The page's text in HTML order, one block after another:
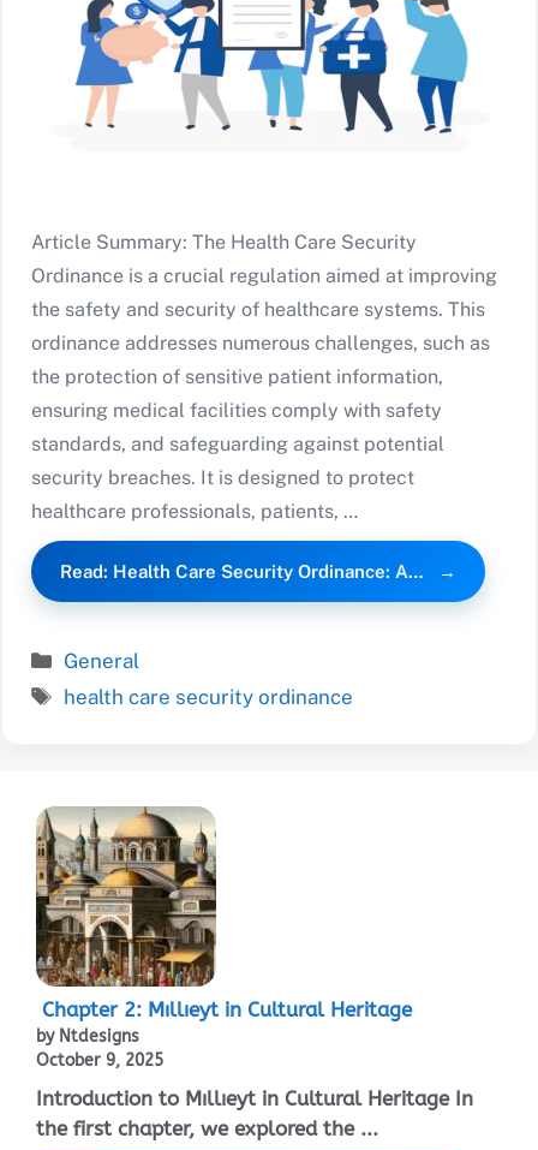
Article Summary: The Health Care Security
Ordinance is a crucial regulation aimed at improving
the safety and security of healthcare systems. This
ordinance addresses numerous challenges, such as
the protection of sensitive patient information,
ensuring medical facilities comply with safety
standards, and safeguarding against potential
security breaches. It is designed to protect
healthcare professionals, patients, …
Read: Health Care Security Ordinance: A…
Categories
General
Tags
health care security ordinance
Chapter 2: Mıllıeyt in Cultural Heritage
by Ntdesigns
October 9, 2025
Introduction to Mıllıeyt in Cultural Heritage In
the first chapter, we explored the ...